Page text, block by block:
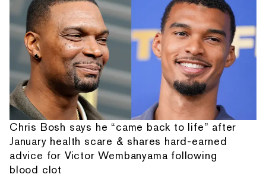
Chris Bosh says he “came back to life” after
January health scare & shares hard-earned
advice for Victor Wembanyama following
blood clot